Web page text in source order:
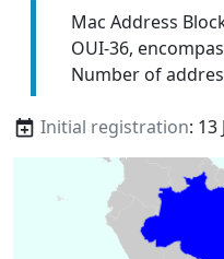
Mac Address
OUI-36,
Number of
Initial registration: 13